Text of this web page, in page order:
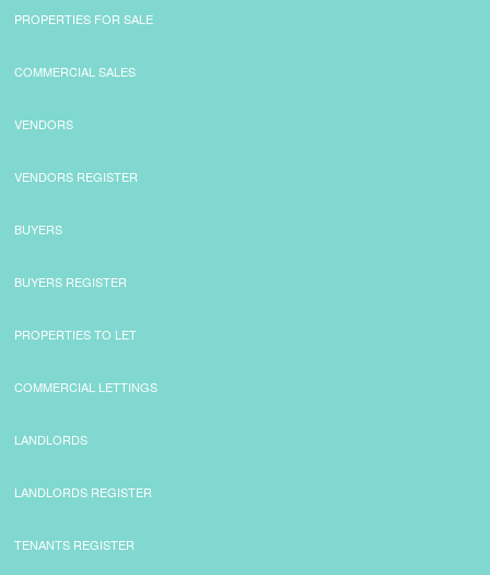
PROPERTIES FOR SALE
COMMERCIAL SALES
VENDORS
VENDORS REGISTER
BUYERS
BUYERS REGISTER
PROPERTIES TO LET
COMMERCIAL LETTINGS
LANDLORDS
LANDLORDS REGISTER
TENANTS REGISTER